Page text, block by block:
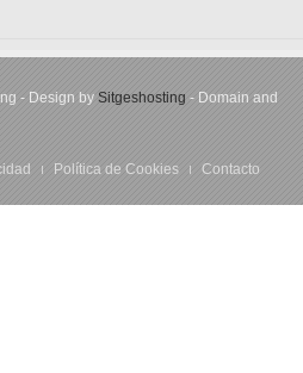
- Design by Sitgeshosting - Domain and
Política de Cookies Contacto